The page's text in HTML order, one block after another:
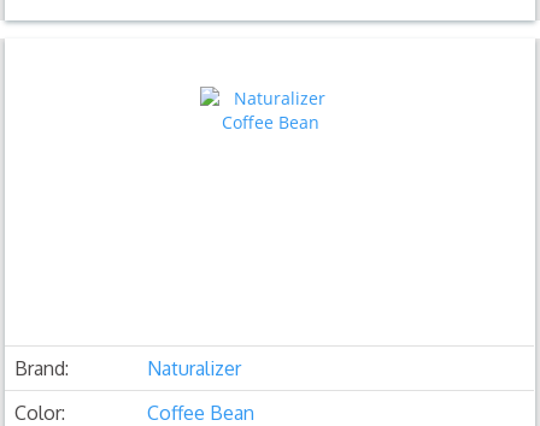
Brand:
Naturalizer
Color:
Coffee Bean